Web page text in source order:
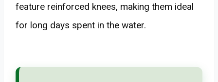
feature reinforced knees, making them ideal
for long days spent in the water.